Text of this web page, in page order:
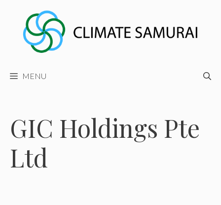
content
MENU
GIC Holdings Pte
Ltd